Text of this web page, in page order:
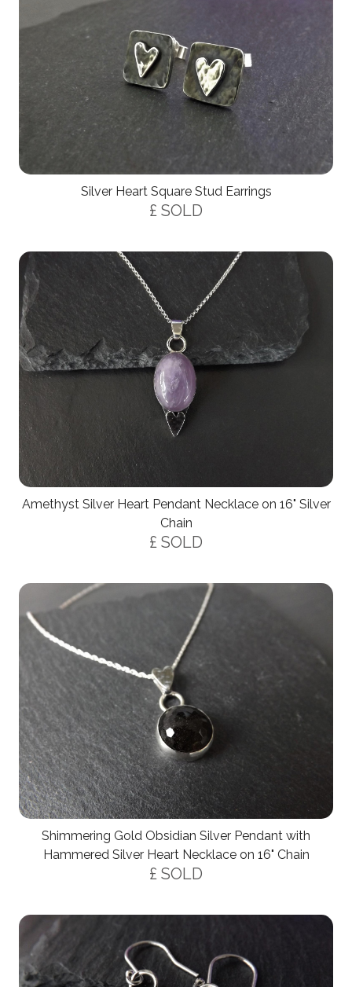
Silver Heart Square Stud Earrings
£ SOLD
Amethyst Silver Heart Pendant Necklace on 16" Silver
Chain
£ SOLD
Shimmering Gold Obsidian Silver Pendant with
Hammered Silver Heart Necklace on 16" Chain
£ SOLD